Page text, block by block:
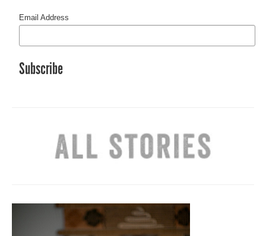
Email Address